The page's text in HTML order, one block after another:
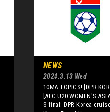
NEWS
2024.3.13 Wed
10MA TOPICS! [DPR
[AFC U20 WOMEN'S
S-final: DPR Korea